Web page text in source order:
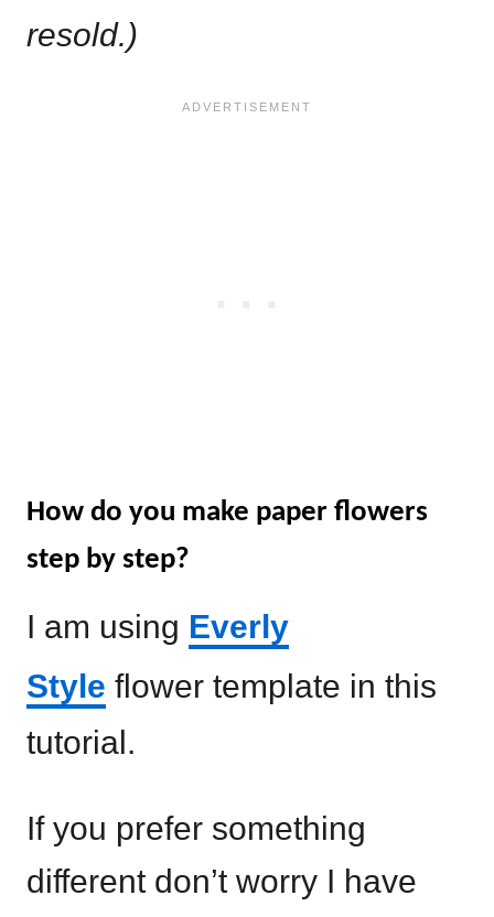
resold.)
How do you make paper flowers
step by step?
I am using Everly
Style flower template in this
tutorial.
If you prefer something
different don’t worry I have